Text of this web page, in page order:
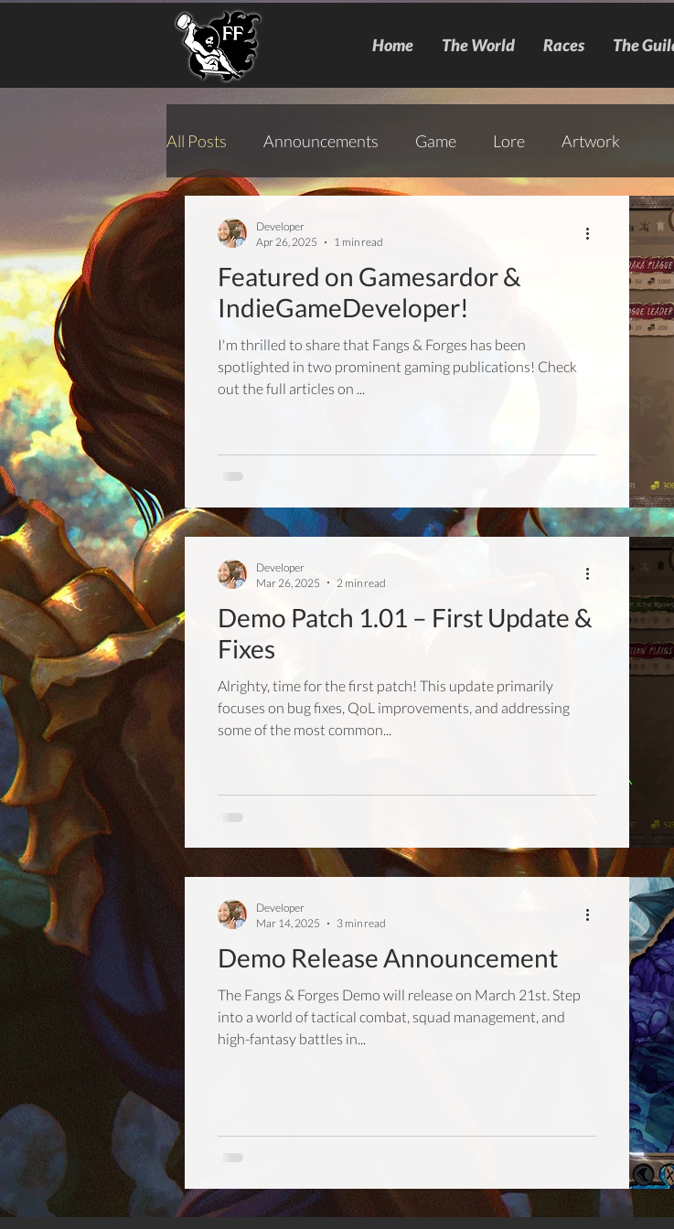
Home The World Races The
All Posts Announcements Game Lore Artwork
Featured on Gamesardor &
IndieGameDeveloper!
I'm thrilled to share that Fangs & Forges has been
spotlighted in two prominent gaming publications! Check
out the full articles on ...
Developer
Apr 26, 2025
1 min read
Demo Patch 1.01 – First Update &
Fixes
Alrighty, time for the first patch! This update primarily
focuses on bug fixes, QoL improvements, and addressing
some of the most common...
Developer
Mar 26, 2025
2 min read
Demo Release Announcement
The Fangs & Forges Demo will release on March 21st. Step
into a world of tactical combat, squad management, and
high-fantasy battles in...
Developer
Mar 14, 2025
3 min read